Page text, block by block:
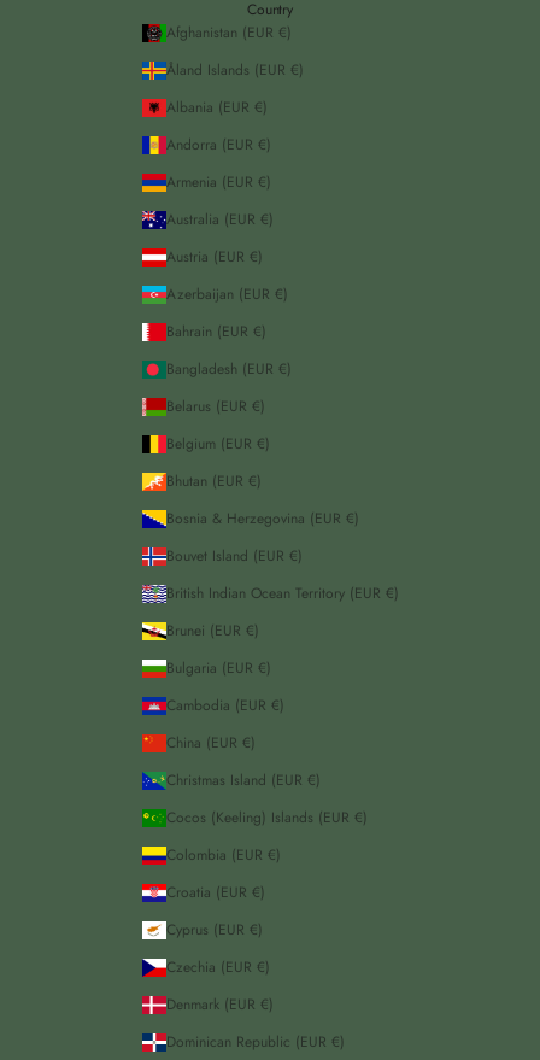
Country
Afghanistan (EUR €)
Åland Islands (EUR €)
Albania (EUR €)
Andorra (EUR €)
Armenia (EUR €)
Australia (EUR €)
Austria (EUR €)
Azerbaijan (EUR €)
Bahrain (EUR €)
Bangladesh (EUR €)
Belarus (EUR €)
Belgium (EUR €)
Bhutan (EUR €)
Bosnia & Herzegovina (EUR €)
Bouvet Island (EUR €)
British Indian Ocean Territory (EUR €)
Brunei (EUR €)
Bulgaria (EUR €)
Cambodia (EUR €)
China (EUR €)
Christmas Island (EUR €)
Cocos (Keeling) Islands (EUR €)
Colombia (EUR €)
Croatia (EUR €)
Cyprus (EUR €)
Czechia (EUR €)
Denmark (EUR €)
Dominican Republic (EUR €)